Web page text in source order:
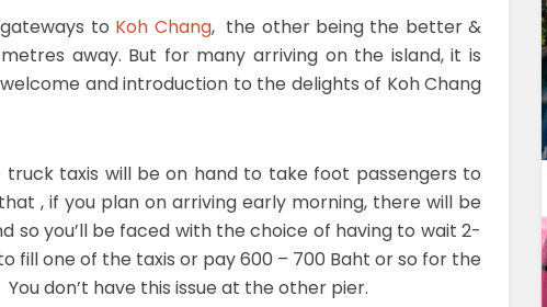
to Koh Chang, the other being the better &
away. But for many arriving on the island, it is
and introduction to the delights of Koh Chang
truck taxis will be on hand to take foot passengers to
, if you plan on arriving early morning, there will be
so you’ll be faced with the choice of having to wait 2-
fill one of the taxis or pay 600 – 700 Baht or so for the
don’t have this issue at the other pier.